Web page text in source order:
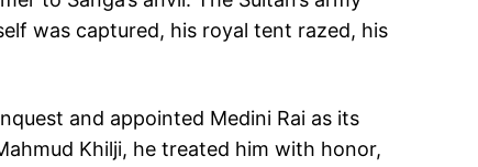
was captured, his royal tent razed, his
and appointed Medini Rai as its
Khilji, he treated him with honor,